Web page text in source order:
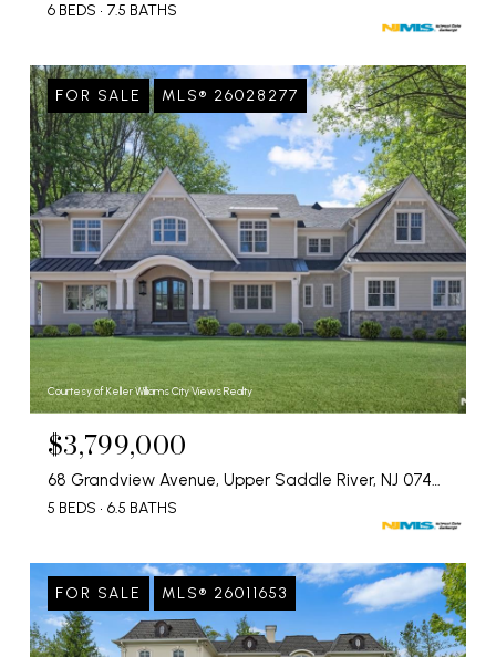
6 BEDS 7.5 BATHS
FOR SALE MLS® 26028277
Courtesy of Keller Williams City Views Realty
$3,799,000
68 Grandview Avenue, Upper Saddle River, NJ 07458
5 BEDS 6.5 BATHS
FOR SALE MLS® 26011653